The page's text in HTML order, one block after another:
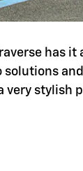
has
solutions
very stylish